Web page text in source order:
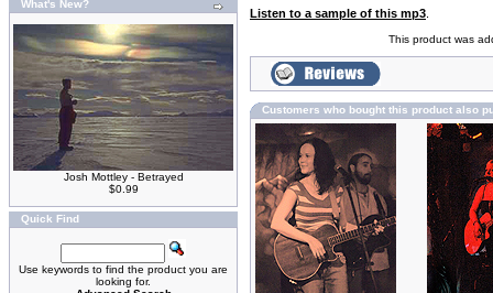
What's New?
Josh Mottley - Betrayed
$0.99
Quick Find
Use keywords to find the product you are
looking for.
Listen to a sample of this mp3
This product was
Customers who bought this product also